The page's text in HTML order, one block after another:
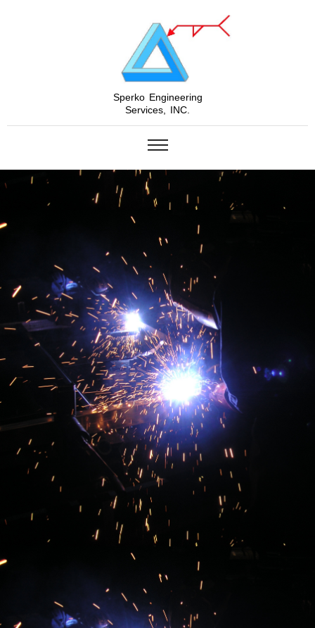
Sperko Engineering
Services, INC.